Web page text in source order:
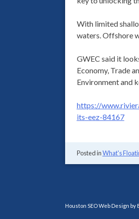
With limited
waters. Offshore
GWEC said it
Economy, Trade
Environment and
https://
its-eez-84167
Posted inWhat's
Houston SEO Web Design by